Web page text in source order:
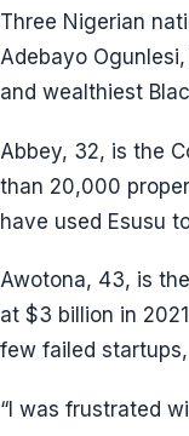
Three Nigerian
Adebayo
and wealthiest
Abbey, 32, is the
than 20,000
have used Esusu
Awotona, 43, is
at $3 billion in
few failed
“I was frustrated